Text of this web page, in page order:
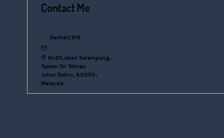
Contact Me
RachelC916
No95,Jalan Serampang,
Taman Sri Tebrau
Johor Bahru, 80050,
Malaysia